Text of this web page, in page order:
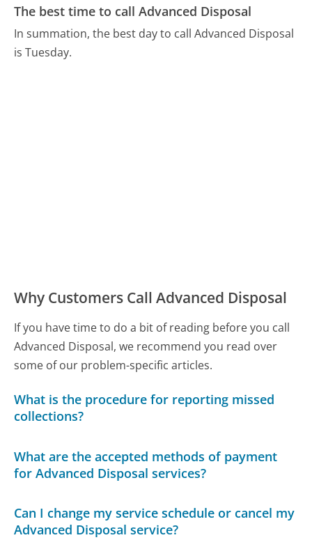
The best time to call Advanced Disposal
In summation, the best day to call Advanced Disposal
is Tuesday.
Why Customers Call Advanced Disposal
If you have time to do a bit of reading before you call
Advanced Disposal, we recommend you read over
some of our problem-specific articles.
What is the procedure for reporting missed
collections?
What are the accepted methods of payment
for Advanced Disposal services?
Can I change my service schedule or cancel my
Advanced Disposal service?